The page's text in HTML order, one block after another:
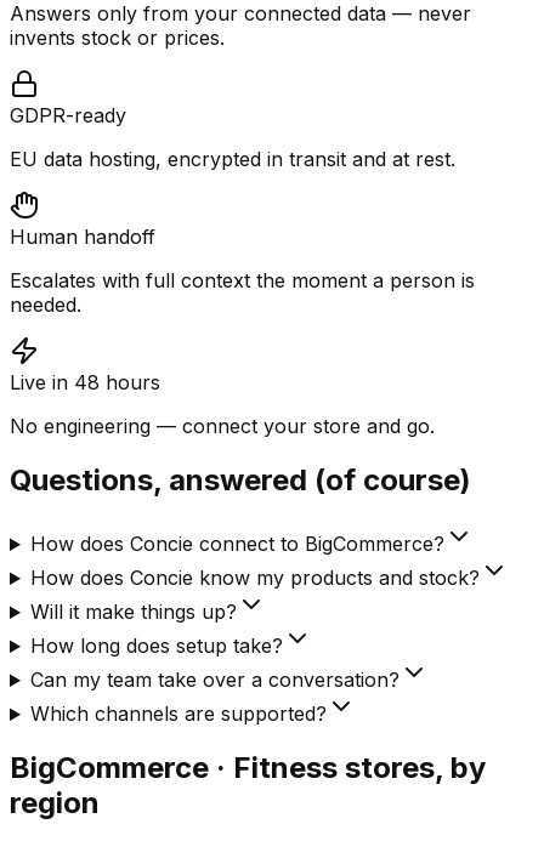
Answers only from your connected data — never
invents stock or prices.
GDPR-ready
EU data hosting, encrypted in transit and at rest.
Human handoff
Escalates with full context the moment a person is
needed.
Live in 48 hours
No engineering — connect your store and go.
Questions, answered (of course)
How does Concie connect to BigCommerce?
How does Concie know my products and stock?
Will it make things up?
How long does setup take?
Can my team take over a conversation?
Which channels are supported?
BigCommerce · Fitness stores, by
region